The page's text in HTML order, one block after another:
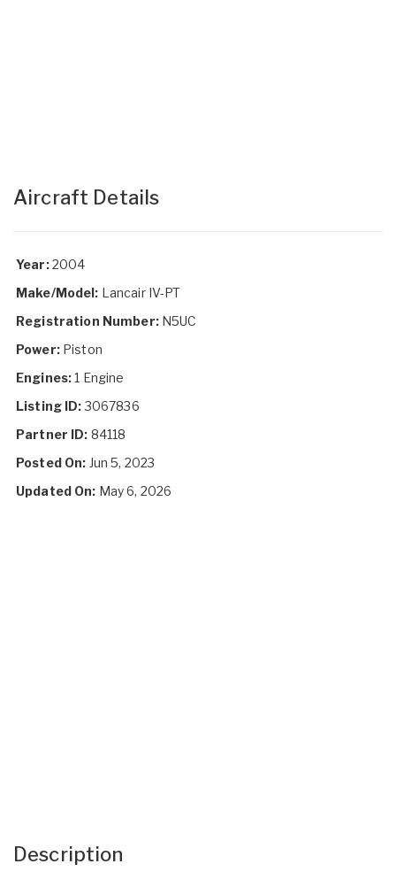
Aircraft Details
Year:2004
Make/Model: Lancair IV-PT
Registration Number:N5UC
Power:Piston
Engines:1 Engine
Listing ID:3067836
Partner ID: 84118
Posted On: Jun 5, 2023
Updated On: May 6, 2026
Description